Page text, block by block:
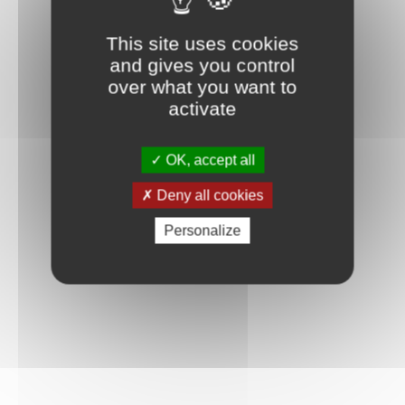
This site uses cookies
and gives you control
over what you want to
activate
OK, accept all
Deny all cookies
Personalize
Connexion